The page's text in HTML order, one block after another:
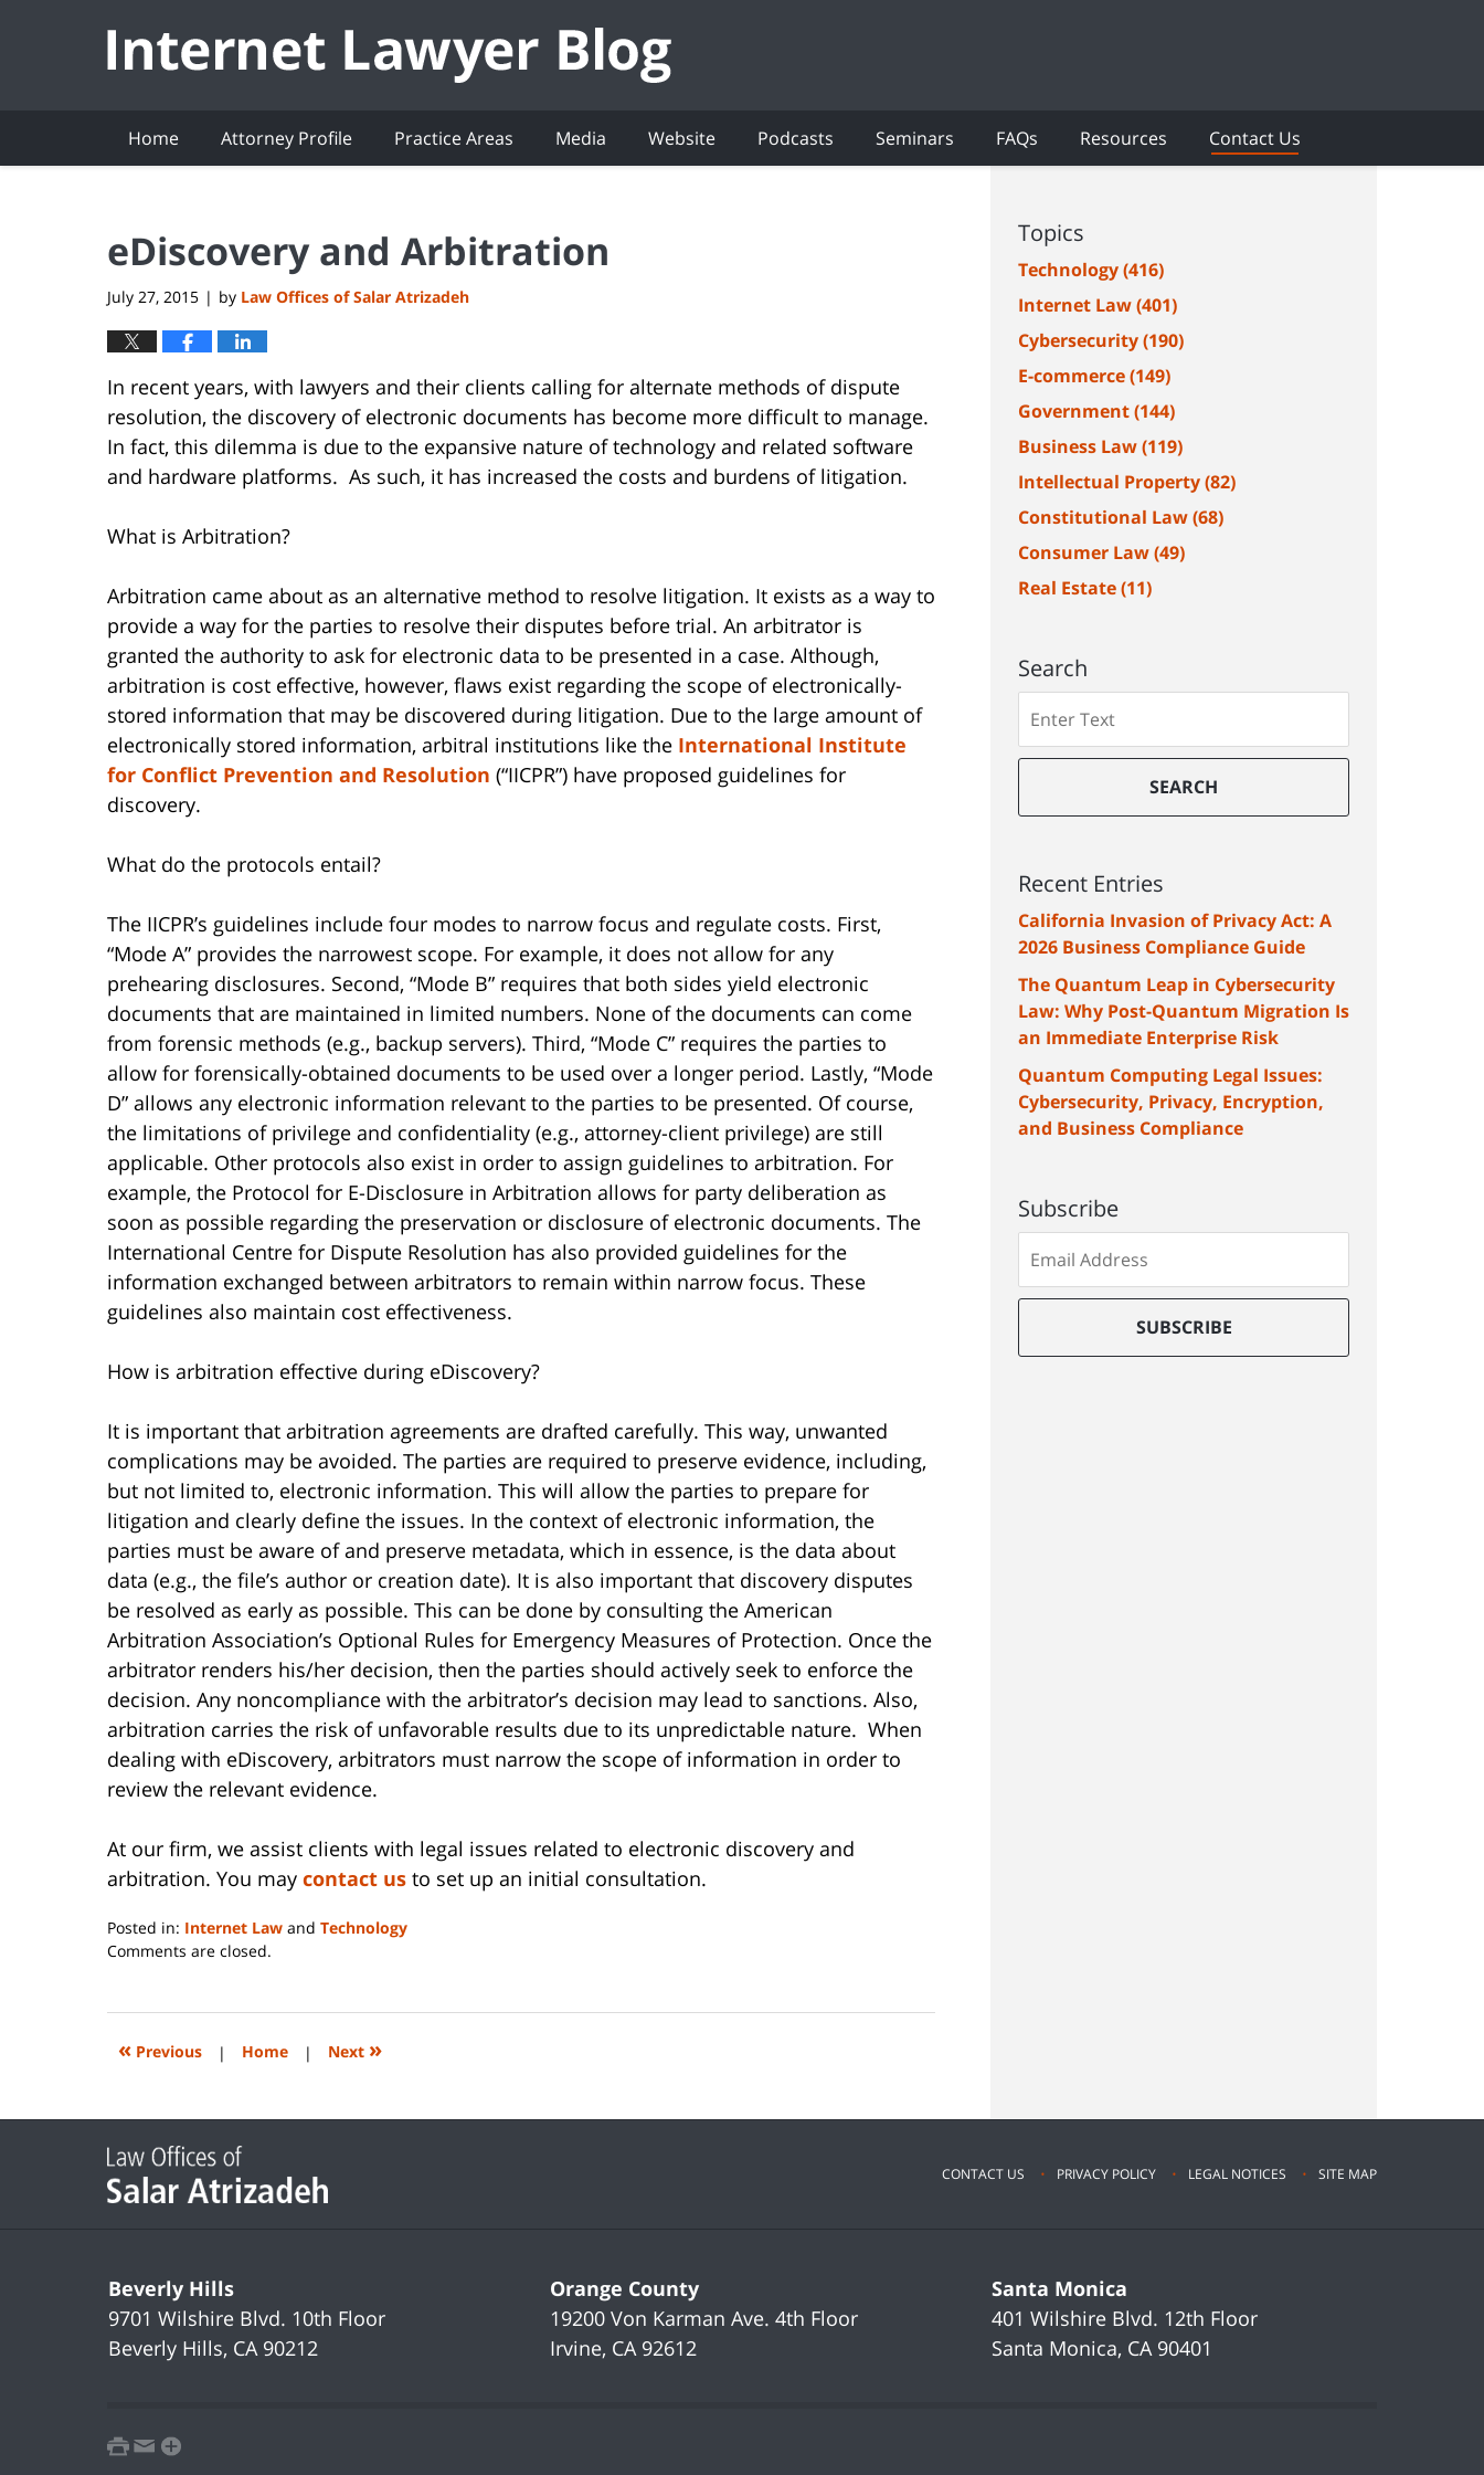
Home Attorney Profile Practice Areas Media Website Podcasts Seminars FAQs Resources Contact Us
eDiscovery and Arbitration
July 27, 2015 | by Law Offices of Salar Atrizadeh
In recent years, with lawyers and their clients calling for alternate methods of dispute
resolution, the discovery of electronic documents has become more difficult to manage.
In fact, this dilemma is due to the expansive nature of technology and related software
and hardware platforms. As such, it has increased the costs and burdens of litigation.
What is Arbitration?
Arbitration came about as an alternative method to resolve litigation. It exists as a way to
provide a way for the parties to resolve their disputes before trial. An arbitrator is
granted the authority to ask for electronic data to be presented in a case. Although,
arbitration is cost effective, however, flaws exist regarding the scope of electronically-
stored information that may be discovered during litigation. Due to the large amount of
electronically stored information, arbitral institutions like the International Institute
for Conflict Prevention and Resolution (“IICPR”) have proposed guidelines for
discovery.
What do the protocols entail?
The IICPR’s guidelines include four modes to narrow focus and regulate costs. First,
“Mode A” provides the narrowest scope. For example, it does not allow for any
prehearing disclosures. Second, “Mode B” requires that both sides yield electronic
documents that are maintained in limited numbers. None of the documents can come
from forensic methods (e.g., backup servers). Third, “Mode C” requires the parties to
allow for forensically-obtained documents to be used over a longer period. Lastly, “Mode
D” allows any electronic information relevant to the parties to be presented. Of course,
the limitations of privilege and confidentiality (e.g., attorney-client privilege) are still
applicable. Other protocols also exist in order to assign guidelines to arbitration. For
example, the Protocol for E-Disclosure in Arbitration allows for party deliberation as
soon as possible regarding the preservation or disclosure of electronic documents. The
International Centre for Dispute Resolution has also provided guidelines for the
information exchanged between arbitrators to remain within narrow focus. These
guidelines also maintain cost effectiveness.
How is arbitration effective during eDiscovery?
It is important that arbitration agreements are drafted carefully. This way, unwanted
complications may be avoided. The parties are required to preserve evidence, including,
but not limited to, electronic information. This will allow the parties to prepare for
litigation and clearly define the issues. In the context of electronic information, the
parties must be aware of and preserve metadata, which in essence, is the data about
data (e.g., the file’s author or creation date). It is also important that discovery disputes
be resolved as early as possible. This can be done by consulting the American
Arbitration Association’s Optional Rules for Emergency Measures of Protection. Once the
arbitrator renders his/her decision, then the parties should actively seek to enforce the
decision. Any noncompliance with the arbitrator’s decision may lead to sanctions. Also,
arbitration carries the risk of unfavorable results due to its unpredictable nature. When
dealing with eDiscovery, arbitrators must narrow the scope of information in order to
review the relevant evidence.
At our firm, we assist clients with legal issues related to electronic discovery and
arbitration. You may contact us to set up an initial consultation.
Posted in: Internet Law and Technology
Updated:
2023
2:20
Comments are closed.
« Previous | Home | Next »
Topics
Technology(416)
Internet Law(401)
Cybersecurity(190)
E-commerce(149)
Government(144)
Business Law(119)
Intellectual Property(82)
Constitutional Law(68)
Consumer Law(49)
Real Estate(11)
Search
SEARCH
Recent Entries
California Invasion of Privacy Act: A
2026 Business Compliance Guide
The Quantum Leap in Cybersecurity
Law: Why Post-Quantum Migration Is
an Immediate Enterprise Risk
Quantum Computing Legal Issues:
Cybersecurity, Privacy, Encryption,
and Business Compliance
Subscribe
to
our
list
SUBSCRIBE
Beverly Hills
9701 Wilshire Blvd. 10th Floor
Beverly Hills, CA 90212
Orange County
19200 Von Karman Ave.4th Floor
Irvine, CA 92612
Santa Monica
401 Wilshire Blvd. 12th Floor
Santa Monica, CA 90401
printemailfavorites
CONTACT US PRIVACY POLICY LEGAL NOTICES SITE MAP